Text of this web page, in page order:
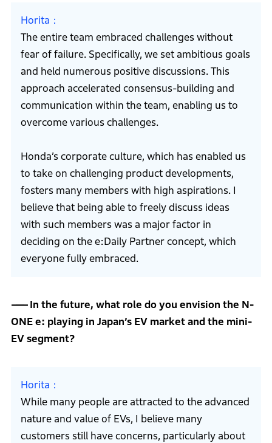
Horita
The entire team embraced challenges without
fear of failure. Specifically, we set ambitious goals
and held numerous positive discussions. This
approach accelerated consensus-building and
communication within the team, enabling us to
overcome various challenges.
Honda’s corporate culture, which has enabled us
to take on challenging product developments,
fosters many members with high aspirations. I
believe that being able to freely discuss ideas
with such members was a major factor in
deciding on the e:Daily Partner concept, which
everyone fully embraced.
In the future, what role do you envision the N-
ONE e: playing in Japan’s EV market and the mini-
EV segment?
Horita
While many people are attracted to the advanced
nature and value of EVs, I believe many
customers still have concerns, particularly about